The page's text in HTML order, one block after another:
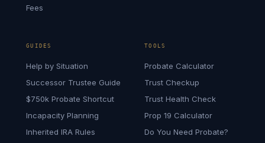
Fees
GUIDES
Help by Situation
Successor Trustee Guide
$750k Probate Shortcut
Incapacity Planning
Inherited IRA Rules
TOOLS
Probate Calculator
Trust Checkup
Trust Health Check
Prop 19 Calculator
Do You Need Probate?